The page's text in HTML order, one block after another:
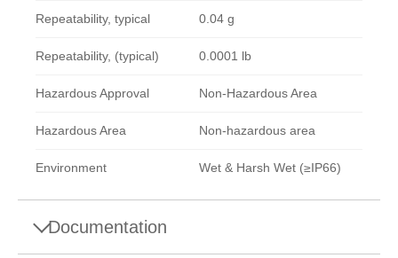
Repeatability, typical 0.04 g
Repeatability, (typical) 0.0001 lb
Hazardous Approval Non-Hazardous Area
Hazardous Area Non-hazardous area
Environment Wet & Harsh Wet (≥IP66)
Documentation